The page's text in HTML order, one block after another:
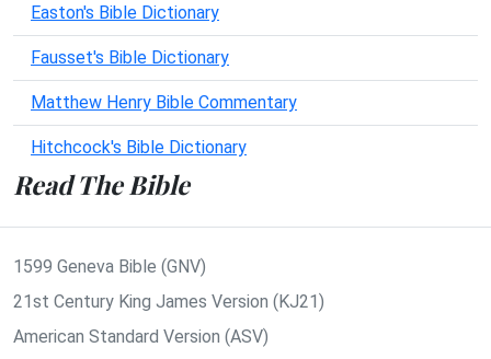
Easton's Bible Dictionary
Fausset's Bible Dictionary
Matthew Henry Bible Commentary
Hitchcock's Bible Dictionary
Read The Bible
1599 Geneva Bible (GNV)
21st Century King James Version (KJ21)
American Standard Version (ASV)